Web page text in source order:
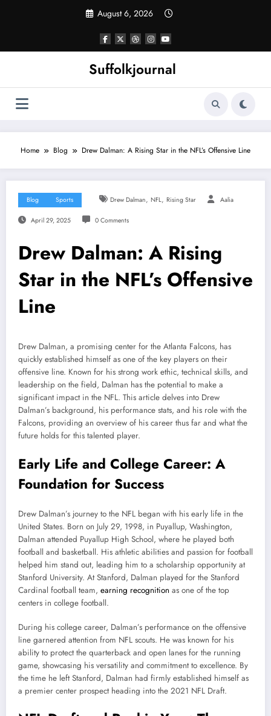
August 6, 2026
Suffolkjournal
Home Blog Drew Dalman: A Rising Star in the NFL’s Offensive Line
Blog Sports Drew Dalman, NFL, Rising Star Aalia
April 29, 2025 0 Comments
Drew Dalman: A Rising
Star in the NFL’s Offensive
Line
Drew Dalman, a promising center for the Atlanta Falcons, has
quickly established himself as one of the key players on their
offensive line. Known for his strong work ethic, technical skills, and
leadership on the field, Dalman has the potential to make a
significant impact in the NFL. This article delves into Drew
Dalman’s background, his performance stats, and his role with the
Falcons, providing an overview of his career thus far and what the
future holds for this talented player.
Early Life and College Career: A
Foundation for Success
Drew Dalman’s journey to the NFL began with his early life in the
United States. Born on July 29, 1998, in Puyallup, Washington,
Dalman attended Puyallup High School, where he played both
football and basketball. His athletic abilities and passion for football
helped him stand out, leading him to a scholarship opportunity at
Stanford University. At Stanford, Dalman played for the Stanford
Cardinal football team, earning recognition as one of the top
centers in college football.
During his college career, Dalman’s performance on the offensive
line garnered attention from NFL scouts. He was known for his
ability to protect the quarterback and open lanes for the running
game, showcasing his versatility and commitment to excellence. By
the time he left Stanford, Dalman had firmly established himself as
a premier center prospect heading into the 2021 NFL Draft.